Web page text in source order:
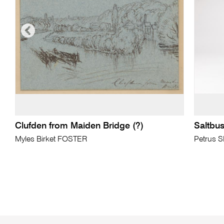
Clufden from Maiden Bridge (?)
Myles Birket FOSTER Petrus